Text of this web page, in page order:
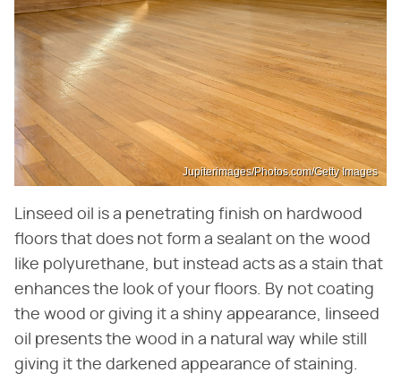
Jupiterimages/Photos.com/Getty Images
Linseed oil is a penetrating finish on hardwood
floors that does not form a sealant on the wood
like polyurethane, but instead acts as a stain that
enhances the look of your floors. By not coating
the wood or giving it a shiny appearance, linseed
oil presents the wood in a natural way while still
giving it the darkened appearance of staining.